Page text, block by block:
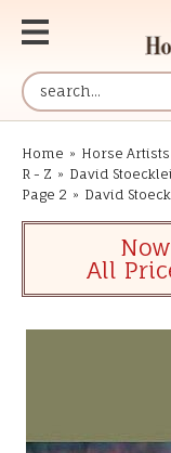
Home » Horse Artists
R - Z » David
Page 2 » David
All